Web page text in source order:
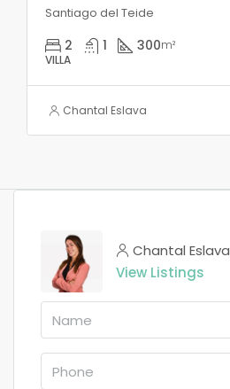
Santiago del Teide
2 1 300m²
VILLA
Chantal Eslava
Chantal Eslava
View Listings